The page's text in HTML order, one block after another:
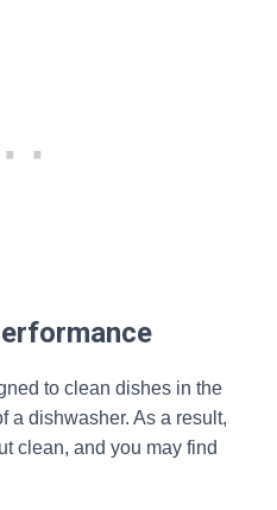
to clean dishes in the
a dishwasher. As a result,
clean, and you may find